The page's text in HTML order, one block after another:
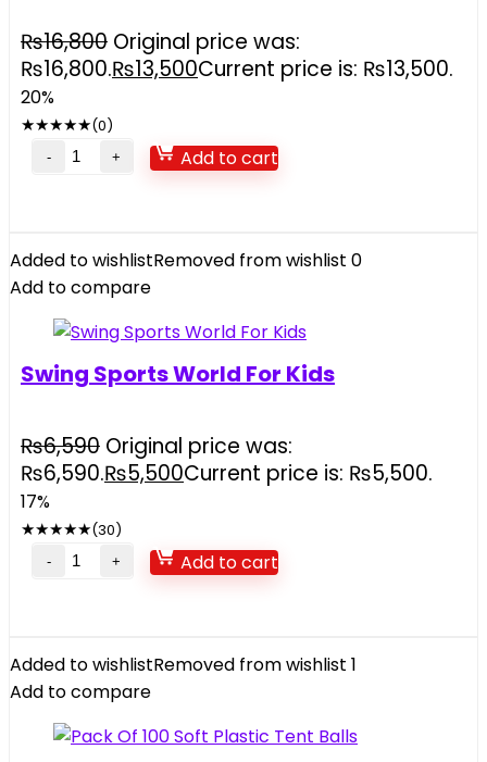
₨16,800 Original price was:
₨16,800.₨13,500Current price is: ₨13,500.
20%
★★★★★(0)
Add to cart
Added to wishlistRemoved from wishlist 0
Add to compare
Swing Sports World For Kids
₨6,590 Original price was:
₨6,590.₨5,500Current price is: ₨5,500.
17%
★★★★★(30)
Add to cart
Added to wishlistRemoved from wishlist 1
Add to compare